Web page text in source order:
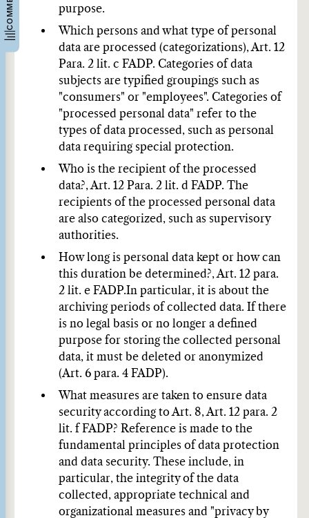
purpose.
Which persons and what type of personal
data are processed (categorizations), Art. 12
Para. 2 lit. c FADP. Categories of data
subjects are typified groupings such as
"consumers" or "employees". Categories of
"processed personal data" refer to the
types of data processed, such as personal
data requiring special protection.
Who is the recipient of the processed
data?, Art. 12 Para. 2 lit. d FADP. The
recipients of the processed personal data
are also categorized, such as supervisory
authorities.
How long is personal data kept or how can
this duration be determined?, Art. 12 para.
2 lit. e FADP.In particular, it is about the
archiving periods of collected data. If there
is no legal basis or no longer a defined
purpose for storing the collected personal
data, it must be deleted or anonymized
(Art. 6 para. 4 FADP).
What measures are taken to ensure data
security according to Art. 8, Art. 12 para. 2
lit. f FADP? Reference is made to the
fundamental principles of data protection
and data security. These include, in
particular, the integrity of the data
collected, appropriate technical and
organizational measures and "privacy by